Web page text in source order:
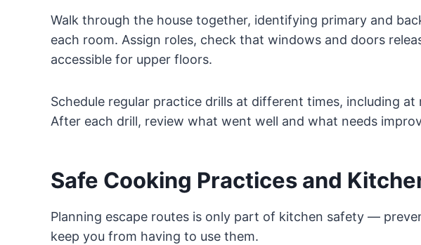
Walk through the house together, identifying primary and
each room. Assign roles, check that windows and doors
accessible for upper floors.
Schedule regular practice drills at different times, including
After each drill, review what went well and what needs
Safe Cooking Practices and
Planning escape routes is only part of kitchen safety —
keep you from having to use them.